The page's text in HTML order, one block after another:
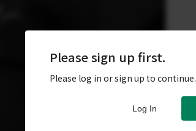
Please sign up first.
Please log in or sign up to continue.
Log In